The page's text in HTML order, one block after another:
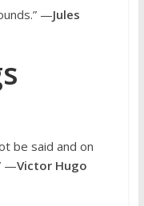
—Jules
be said and on
—Victor Hugo